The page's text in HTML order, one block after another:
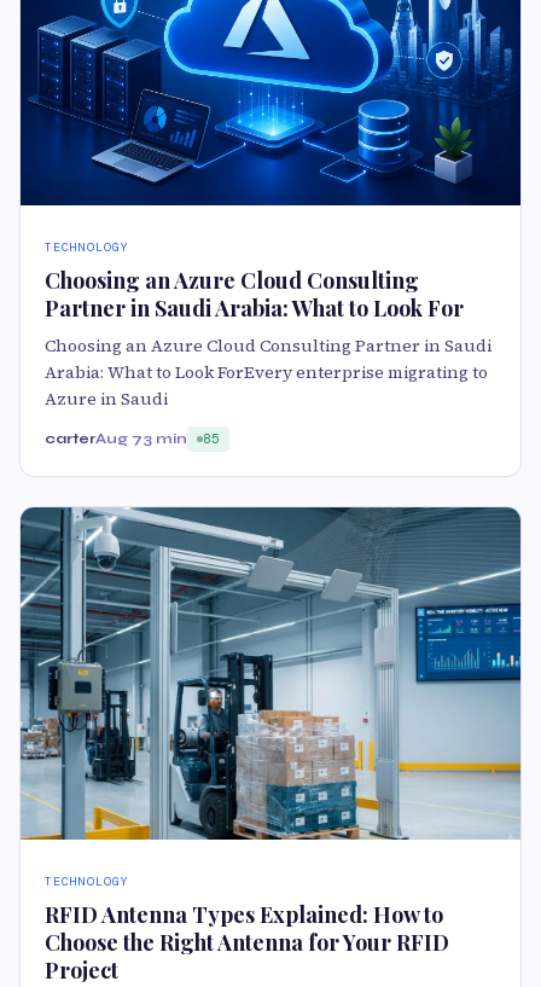
TECHNOLOGY
Choosing an Azure Cloud Consulting
Partner in Saudi Arabia: What to Look For
Choosing an Azure Cloud Consulting Partner in Saudi
Arabia: What to Look ForEvery enterprise migrating to
Azure in Saudi
carterAug 73 min 85
TECHNOLOGY
RFID Antenna Types Explained: How to
Choose the Right Antenna for Your RFID
Project